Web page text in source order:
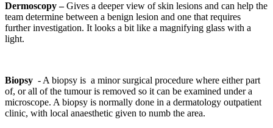
Dermoscopy –Gives a deeper view of skin lesions and can help the
team determine between a benign lesion and one that requires
further investigation. It looks a bit like a magnifying glass with a
light.
Biopsy - A biopsy is a minor surgical procedure where either part
of, or all of the tumour is removed so it can be examined under a
microscope. A biopsy is normally done in a dermatology outpatient
clinic, with local anaesthetic given to numb the area.